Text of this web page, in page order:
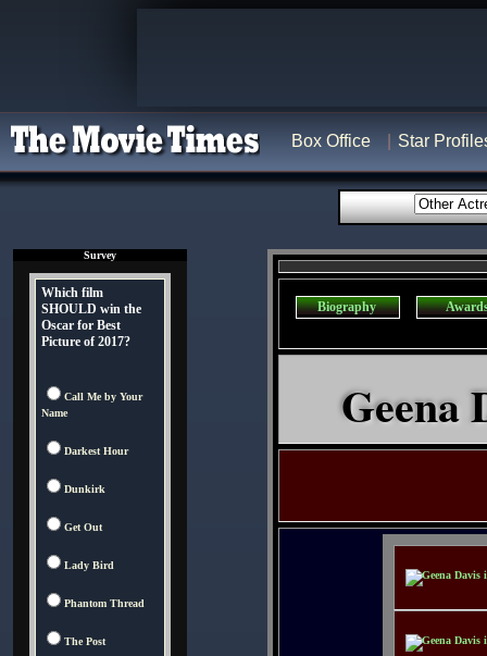
Box Office Star
Survey
Which film
SHOULD win the
Oscar for Best
Picture of 2017?
Call Me by Your
Name
Darkest Hour
Dunkirk
Get Out
Lady Bird
Phantom Thread
The Post
Biography
Geena